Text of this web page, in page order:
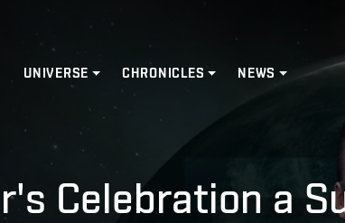
UNIVERSE CHRONICLES NEWS
Celebration a